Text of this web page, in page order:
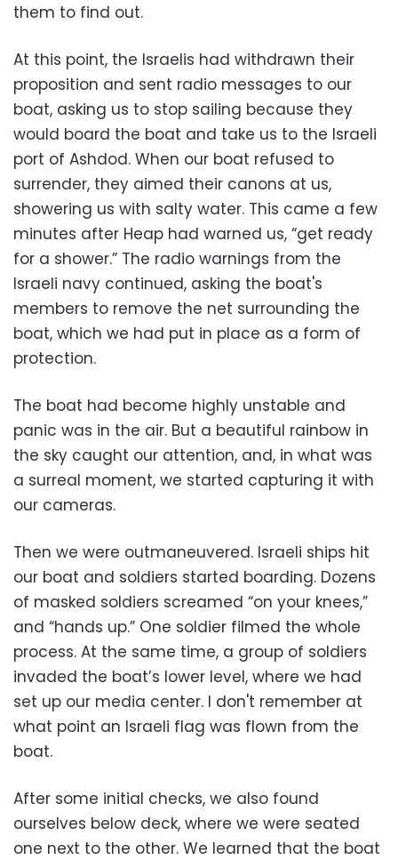
them to find out.
At this point, the Israelis had withdrawn their
proposition and sent radio messages to our
boat, asking us to stop sailing because they
would board the boat and take us to the Israeli
port of Ashdod. When our boat refused to
surrender, they aimed their canons at us,
showering us with salty water. This came a few
minutes after Heap had warned us, “get ready
for a shower.” The radio warnings from the
Israeli navy continued, asking the boat's
members to remove the net surrounding the
boat, which we had put in place as a form of
protection.
The boat had become highly unstable and
panic was in the air. But a beautiful rainbow in
the sky caught our attention, and, in what was
a surreal moment, we started capturing it with
our cameras.
Then we were outmaneuvered. Israeli ships hit
our boat and soldiers started boarding. Dozens
of masked soldiers screamed “on your knees,”
and “hands up.” One soldier filmed the whole
process. At the same time, a group of soldiers
invaded the boat’s lower level, where we had
set up our media center. I don't remember at
what point an Israeli flag was flown from the
boat.
After some initial checks, we also found
ourselves below deck, where we were seated
one next to the other. We learned that the boat